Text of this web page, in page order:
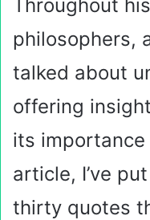
Throughout
philosophers,
talked about
offering
its
article, I’ve
thirty quotes